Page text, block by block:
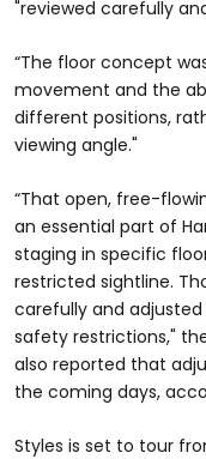
"reviewed carefully
“The floor concept
movement and the
different positions,
viewing angle."
“That open, free-
an essential part of
staging in specific
restricted sightline.
carefully and
safety restrictions,"
also reported that
the coming days,
Styles is set to tour